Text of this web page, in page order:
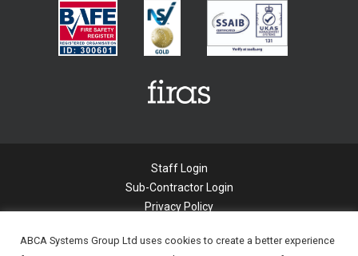
Staff Login
Sub-Contractor Login
Privacy Policy
Modern Slavery Statement
ABCA Systems Group Ltd uses cookies to create a better experience